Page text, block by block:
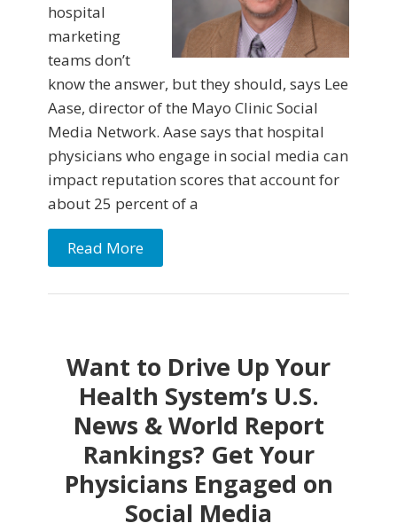
hospital
marketing
teams don’t
know the answer, but they should, says Lee
Aase, director of the Mayo Clinic Social
Media Network. Aase says that hospital
physicians who engage in social media can
impact reputation scores that account for
about 25 percent of a
Read More
Want to Drive Up Your
Health System’s U.S.
News & World Report
Rankings? Get Your
Physicians Engaged on
Social Media